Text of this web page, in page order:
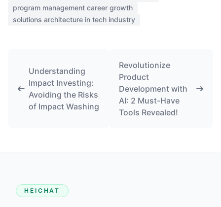
program management career growth
solutions architecture in tech industry
Understanding
Impact Investing:
Avoiding the Risks
of Impact Washing
Revolutionize
Product
Development with
AI: 2 Must-Have
Tools Revealed!
HEICHAT